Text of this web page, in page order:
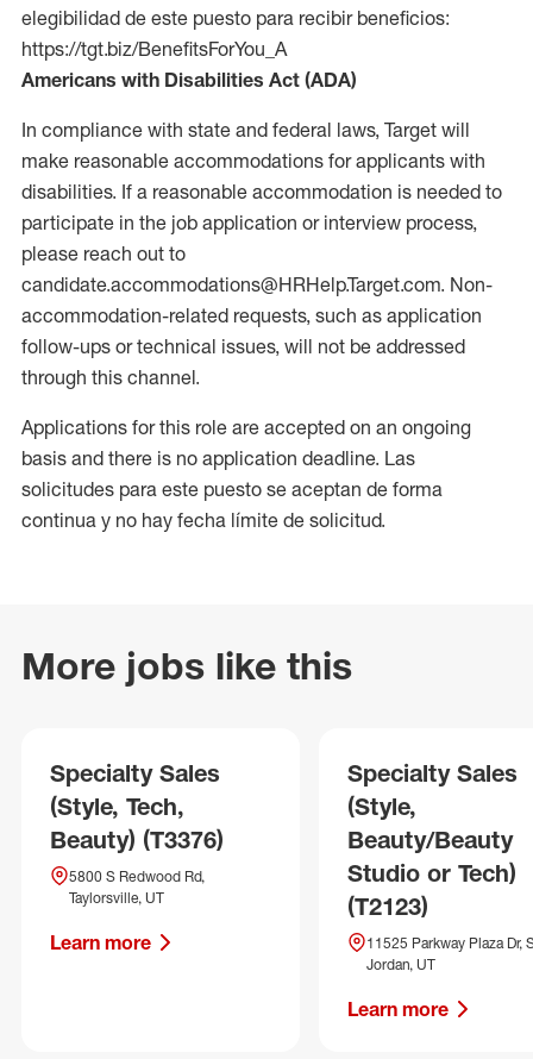
elegibilidad de este puesto para recibir beneficios:
https://tgt.biz/BenefitsForYou_A
Americans with Disabilities Act (ADA)
In compliance with state and federal laws, Target will
make reasonable accommodations for applicants with
disabilities. If a reasonable accommodation is needed to
participate in the job application or interview process,
please reach out to
candidate.accommodations@HRHelp.Target.com. Non-
accommodation-related requests, such as application
follow-ups or technical issues, will not be addressed
through this channel.
Applications for this role are accepted on an ongoing
basis and there is no application deadline. Las
solicitudes para este puesto se aceptan de forma
continua y no hay fecha límite de solicitud.
More jobs like this
Specialty Sales
(Style, Tech,
Beauty) (T3376)
5800 S Redwood Rd,
Taylorsville, UT
Learn more
Specialty Sales
(Style,
Beauty/Beauty
Studio or Tech)
(T2123)
11525 Parkway Plaza Dr,
Jordan, UT
Learn more